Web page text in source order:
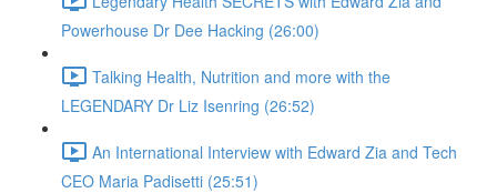
Powerhouse Dr Dee Hacking (26:00)
Talking Health, Nutrition and more with the
LEGENDARY Dr Liz Isenring (26:52)
An International Interview with Edward Zia and Tech
CEO Maria Padisetti (25:51)